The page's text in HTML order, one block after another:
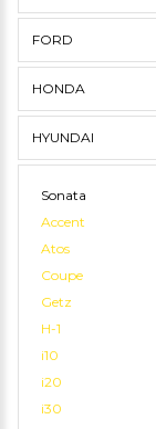
FORD
HONDA
HYUNDAI
Sonata
Accent
Atos
Coupe
Getz
H-1
i10
i20
i30